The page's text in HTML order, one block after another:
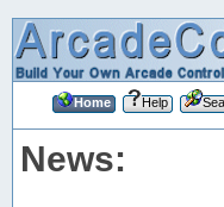
Home Help
News: